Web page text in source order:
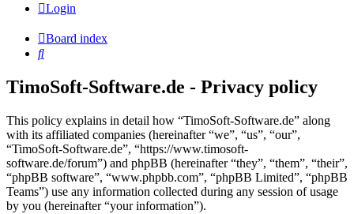
Login
Board index
Search
TimoSoft-Software.de - Privacy policy
This policy explains in detail how “TimoSoft-Software.de” along
with its affiliated companies (hereinafter “we”, “us”, “our”,
“TimoSoft-Software.de”, “https://www.timosoft-
software.de/forum”) and phpBB (hereinafter “they”, “them”, “their”,
“phpBB software”, “www.phpbb.com”, “phpBB Limited”, “phpBB
Teams”) use any information collected during any session of usage
by you (hereinafter “your information”).